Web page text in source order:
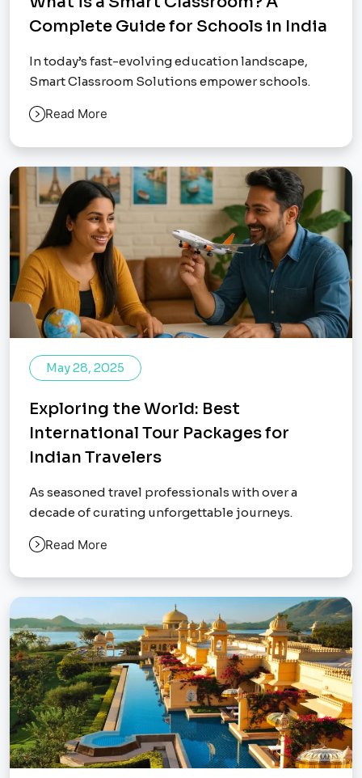
Complete Guide for Schools in India
In today’s fast-evolving education landscape,
Smart Classroom Solutions empower schools.
Read More
May 28, 2025
Exploring the World: Best
International Tour Packages for
Indian Travelers
As seasoned travel professionals with over a
decade of curating unforgettable journeys.
Read More